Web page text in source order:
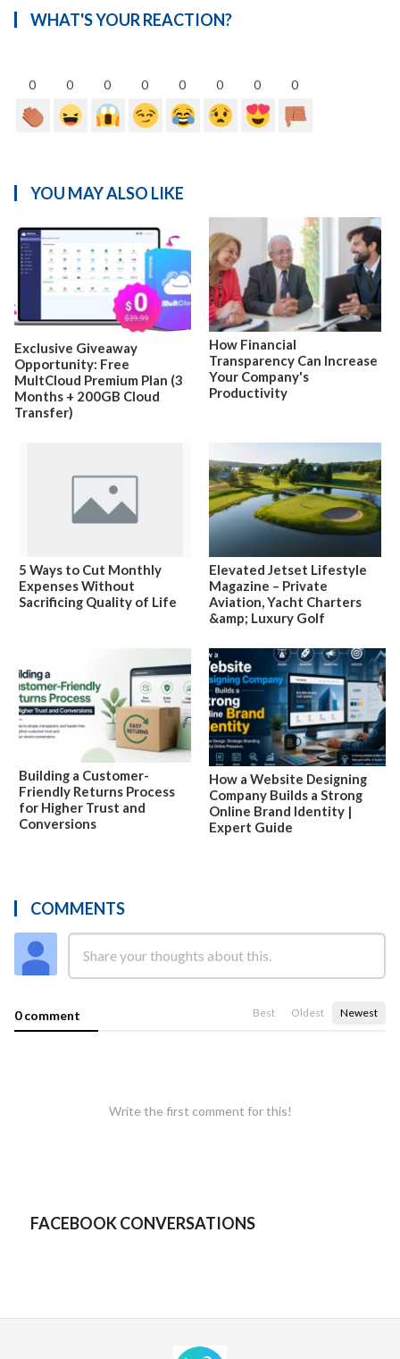
WHAT'S YOUR REACTION?
0 0 0 0 0 0 0 0
YOU MAY ALSO LIKE
Exclusive Giveaway
Opportunity: Free
MultCloud Premium Plan (3
Months + 200GB Cloud
Transfer)
How Financial
Transparency Can Increase
Your Company's
Productivity
5 Ways to Cut Monthly
Expenses Without
Sacrificing Quality of Life
Elevated Jetset Lifestyle
Magazine – Private
Aviation, Yacht Charters
&amp; Luxury Golf
Building a Customer-
Friendly Returns Process
for Higher Trust and
Conversions
How a Website Designing
Company Builds a Strong
Online Brand Identity |
Expert Guide
COMMENTS
0 comment Best Oldest Newest
Write the first comment for this!
FACEBOOK CONVERSATIONS